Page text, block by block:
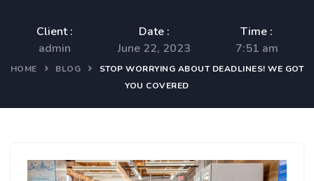
Client :
admin
Date :
June 22, 2023
Time :
7:51 am
HOME BLOG
STOP WORRYING ABOUT DEADLINES! WE GOT
YOU COVERED